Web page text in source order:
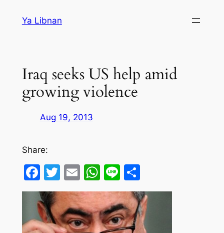
Ya Libnan
Iraq seeks US help amid
growing violence
Aug 19, 2013
Share:
Facebook
Twitter
EmailWhatsApp
LineShare